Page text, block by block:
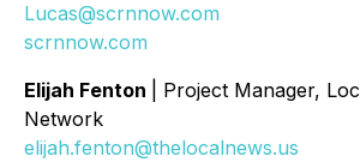
Lucas@scrnnow.com
scrnnow.com
Elijah Fenton
| Project Manager,
Network
elijah.fenton@thelocalnews.us